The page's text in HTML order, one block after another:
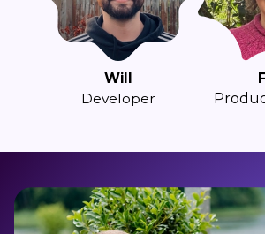
Will
Developer